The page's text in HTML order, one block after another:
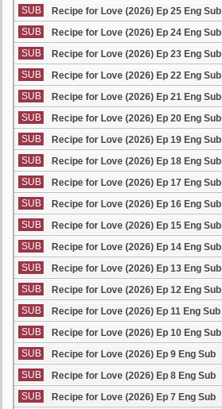
SUB
Recipe for Love (2026) Ep 25 Eng Sub
SUB
Recipe for Love (2026) Ep 24 Eng Sub
SUB
Recipe for Love (2026) Ep 23 Eng Sub
SUB
Recipe for Love (2026) Ep 22 Eng Sub
SUB
Recipe for Love (2026) Ep 21 Eng Sub
SUB
Recipe for Love (2026) Ep 20 Eng Sub
SUB
Recipe for Love (2026) Ep 19 Eng Sub
SUB
Recipe for Love (2026) Ep 18 Eng Sub
SUB
Recipe for Love (2026) Ep 17 Eng Sub
SUB
Recipe for Love (2026) Ep 16 Eng Sub
SUB
Recipe for Love (2026) Ep 15 Eng Sub
SUB
Recipe for Love (2026) Ep 14 Eng Sub
SUB
Recipe for Love (2026) Ep 13 Eng Sub
SUB
Recipe for Love (2026) Ep 12 Eng Sub
SUB
Recipe for Love (2026) Ep 11 Eng Sub
SUB
Recipe for Love (2026) Ep 10 Eng Sub
SUB
Recipe for Love (2026) Ep 9 Eng Sub
SUB
Recipe for Love (2026) Ep 8 Eng Sub
SUB
Recipe for Love (2026) Ep 7 Eng Sub